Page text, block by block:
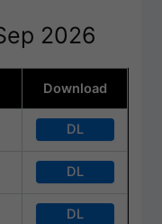
2026
Download
DL
DL
DL